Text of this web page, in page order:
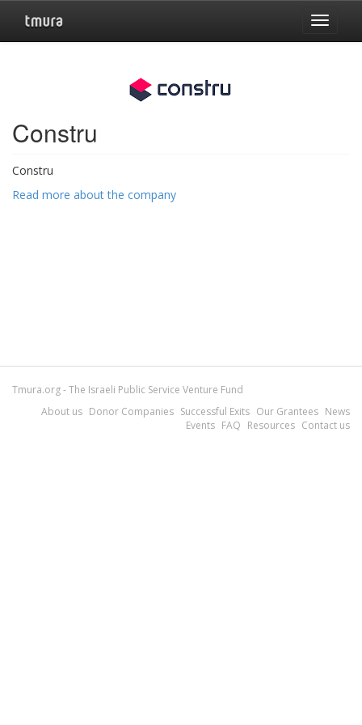
Toggle
Constru
Constru
Read more about the company
Tmura.org - The Israeli Public Service Venture Fund
About us Donor Companies Successful Exits Our Grantees News
Events FAQ Resources Contact us